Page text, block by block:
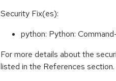
Security Fix(es):
python: Python:
For more details about the
listed in the References section.